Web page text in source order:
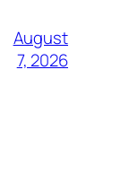
August
7, 2026